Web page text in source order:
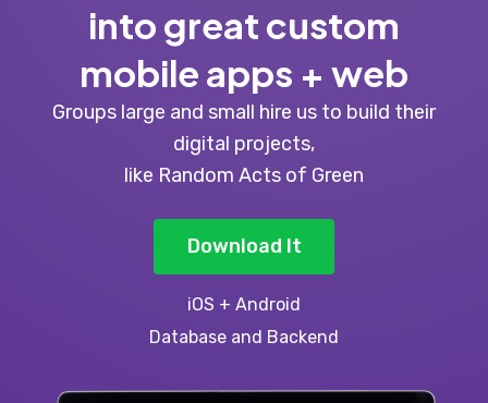
into great custom
mobile apps + web
Groups large and small hire us to build their
digital projects,
like Random Acts of Green
Download It
iOS + Android
Database and Backend